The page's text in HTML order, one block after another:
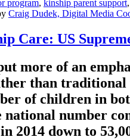
program, kinship parent support,
Craig Dudek, Digital Media
Care: US
more of an
than traditional
of children in
number
2014 down to